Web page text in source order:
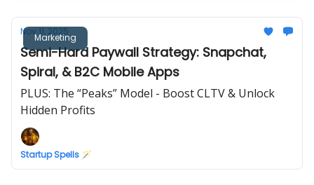
Marketing
Nov 11, 2025
Semi-Hard Paywall Strategy: Snapchat,
Spiral, & B2C Mobile Apps
PLUS: The “Peaks” Model - Boost CLTV & Unlock
Hidden Profits
Startup Spells 🪄